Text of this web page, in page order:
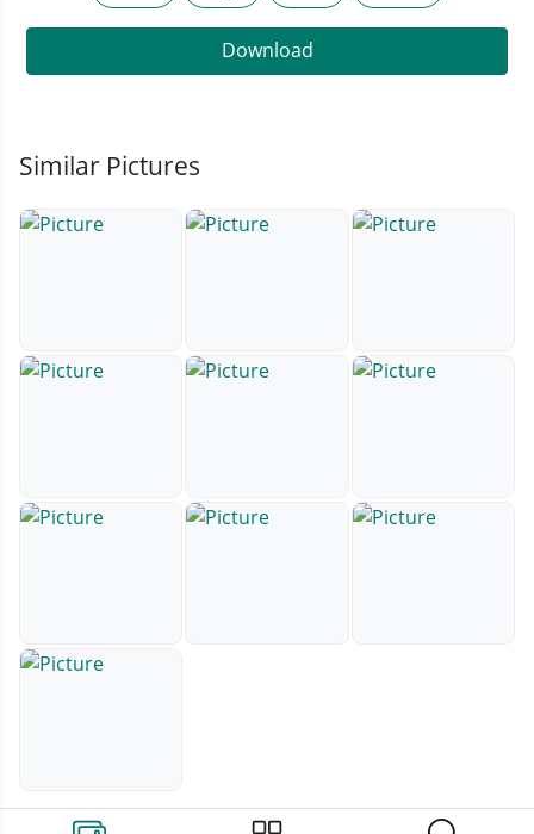
Download
Similar Pictures